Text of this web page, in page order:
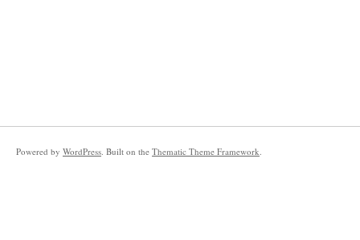
Powered by WordPress . Built on the Thematic Theme Framework